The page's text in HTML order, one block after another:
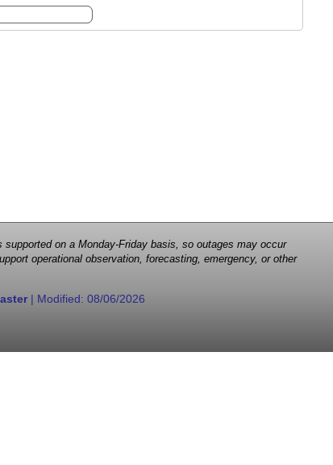
on a Monday-Friday basis, so outages may occur
operational observation, forecasting, emergency, or other
| Modified: 08/06/2026